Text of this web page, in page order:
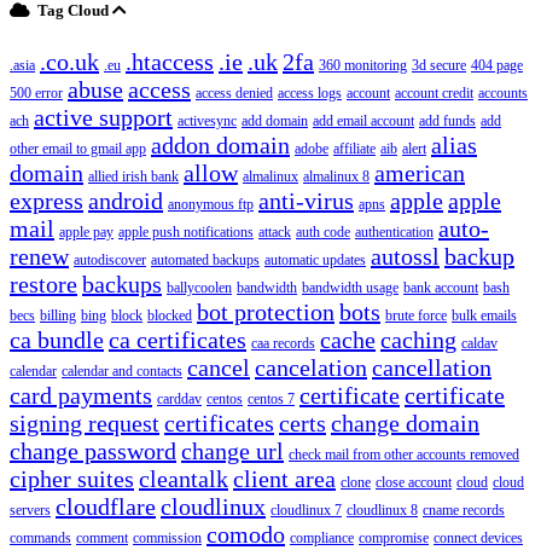
Tag Cloud
.asia .co.uk .eu .htaccess .ie .uk 2fa 360 monitoring 3d secure 404 page
500 error abuseaccess access denied access logs account account credit accounts
ach active support activesync add domain add email account add funds add
other email to gmail app addon domain adobe affiliate aib alert alias
domain allied irish bank allow almalinux almalinux 8 american
express android anonymous ftp anti-virus apns appleapple
mail apple pay apple push notifications attack auth code authentication auto-
renew autodiscover automated backups automatic updates autossl backup
restorebackups ballycoolen bandwidth bandwidth usage bank account bash
becs billing bing block blocked bot protection bots brute force bulk emails
ca bundleca certificates caa records cachecaching caldav
calendar calendar and contacts cancel cancelation cancellation
card payments carddav centos centos 7 certificatecertificate
signing requestcertificates certs change domain
change password change url check mail from other accounts removed
cipher suites cleantalkclient area clone close account cloud cloud
servers cloudflarecloudlinux cloudlinux 7 cloudlinux 8 cname records
commands comment commission comodo compliance compromise connect devices